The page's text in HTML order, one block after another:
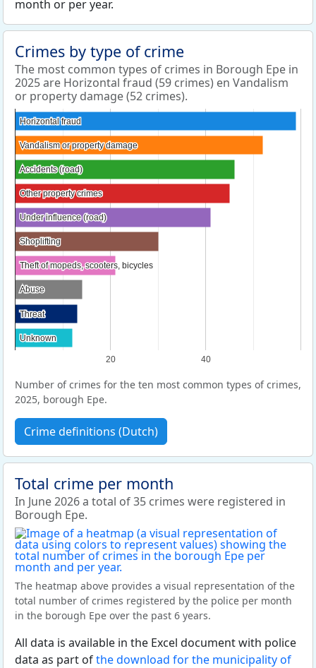
month or per year.
Crimes by type of crime
The most common types of crimes in Borough Epe in
2025 are Horizontal fraud (59 crimes) en Vandalism
or property damage (52 crimes).
20 40
Horizontal fraud
Horizontal fraud
Vandalism or property damage
Vandalism or property damage
Accidents (road)
Accidents (road)
Other property crimes
Other property crimes
Under influence (road)
Under influence (road)
Shoplifting
Shoplifting
Theft of mopeds, scooters, bicycles
Theft of mopeds, scooters, bicycles
Abuse
Abuse
Threat
Threat
Unknown
Unknown
Number of crimes for the ten most common types of crimes,
2025, borough Epe.
Crime definitions (Dutch)
Total crime per month
In June 2026 a total of 35 crimes were registered in
Borough Epe.
The heatmap above provides a visual representation of the
total number of crimes registered by the police per month
in the borough Epe over the past 6 years.
All data is available in the Excel document with police
data as part ofthe download for the municipality of